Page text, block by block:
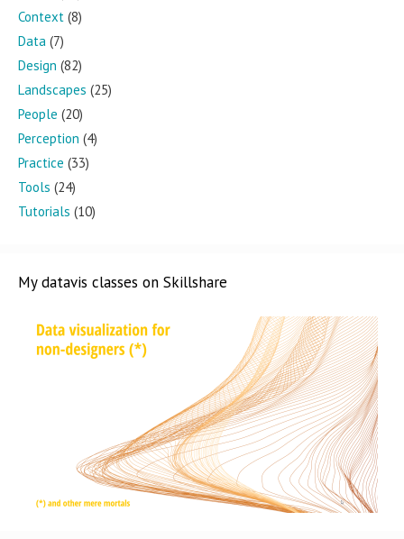
Context (8)
Data (7)
Design (82)
Landscapes (25)
People (20)
Perception (4)
Practice (33)
Tools (24)
Tutorials (10)
My datavis classes on Skillshare